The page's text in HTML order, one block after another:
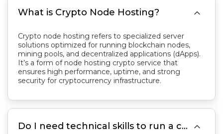
What is Crypto Node Hosting? 
Crypto node hosting refers to specialized server
solutions optimized for running blockchain nodes,
mining pools, and decentralized applications (dApps).
It’s a form of node hosting crypto service that
ensures high performance, uptime, and strong
security for cryptocurrency infrastructure.
Do I need technical skills to run a crypto node? 